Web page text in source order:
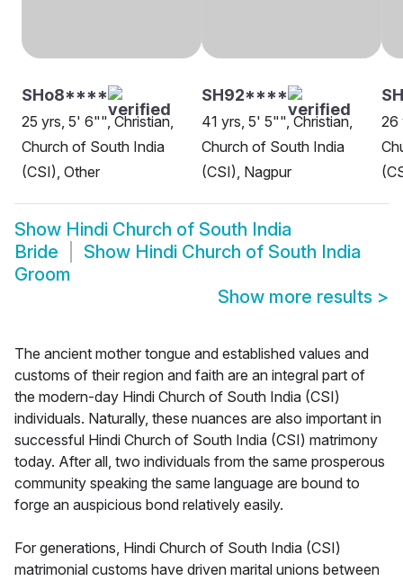
SHo8****
25 yrs, 5' 6"", Christian,
Church of South India
(CSI), Other
SH92****
41 yrs, 5' 5"", Christian,
Church of South India
(CSI), Nagpur
26
Show Hindi Church of South India
Bride
Show Hindi Church of South India
Groom
Show more results >
The ancient mother tongue and established values and
customs of their region and faith are an integral part of
the modern-day Hindi Church of South India (CSI)
individuals. Naturally, these nuances are also important in
successful Hindi Church of South India (CSI) matrimony
today. After all, two individuals from the same prosperous
community speaking the same language are bound to
forge an auspicious bond relatively easily.
For generations, Hindi Church of South India (CSI)
matrimonial customs have driven marital unions between